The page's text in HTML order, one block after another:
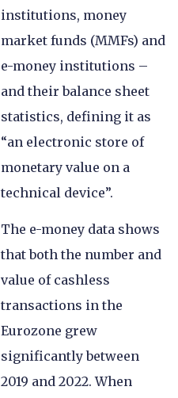
institutions, money
market funds (MMFs) and
e-money institutions –
and their balance sheet
statistics, defining it as
“an electronic store of
monetary value on a
technical device”.
The e-money data shows
that both the number and
value of cashless
transactions in the
Eurozone grew
significantly between
2019 and 2022. When